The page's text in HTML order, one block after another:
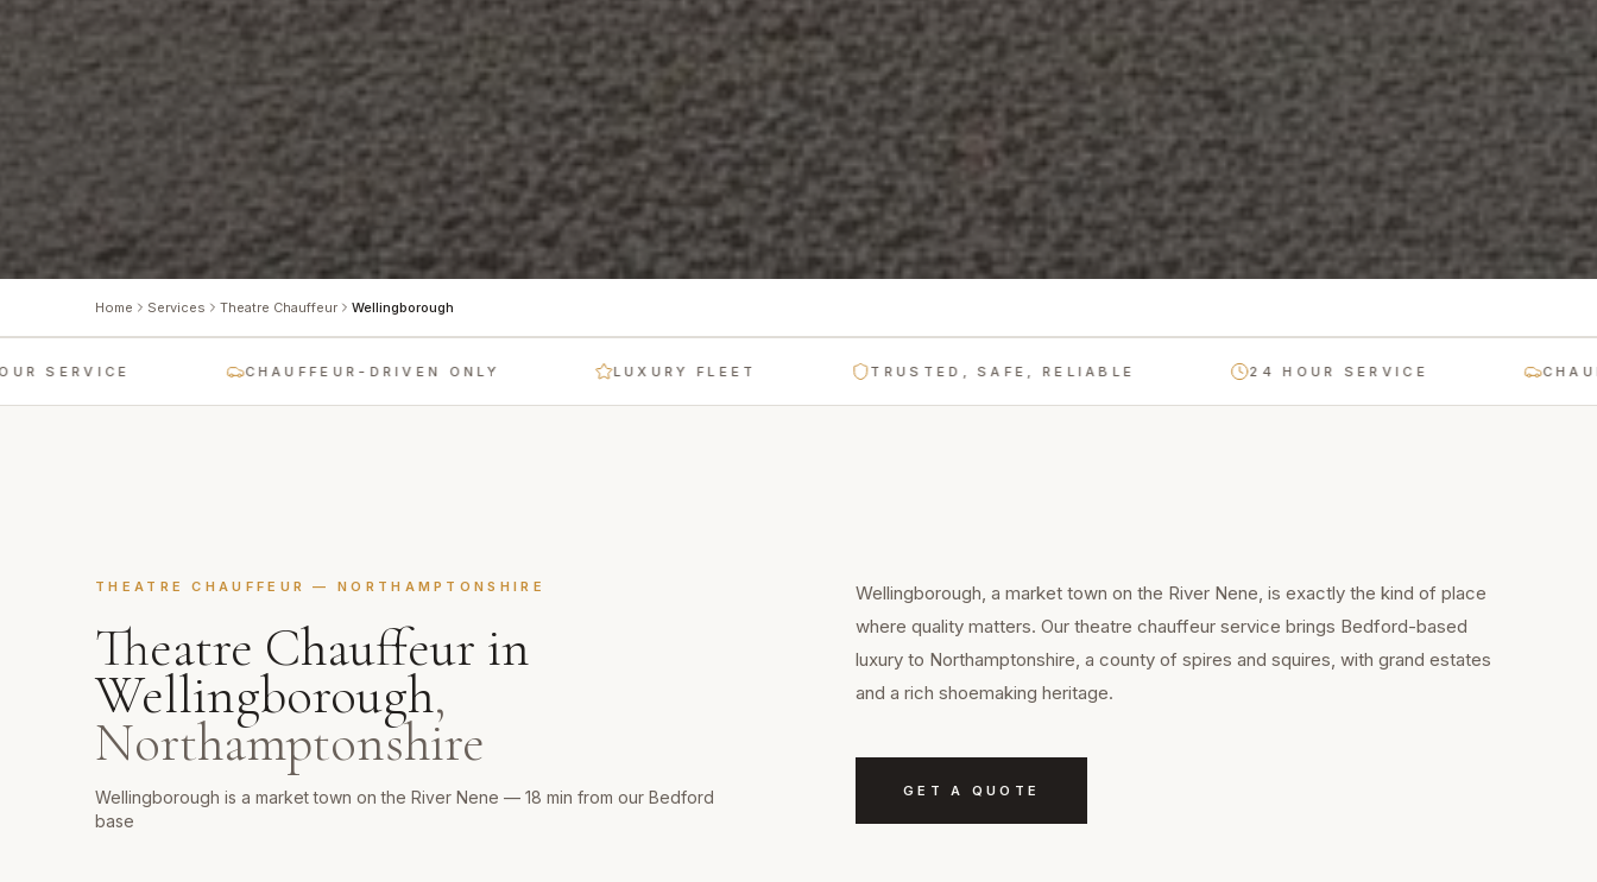
Home Services Theatre Chauffeur Wellingborough
CHAUFFEUR-DRIVEN ONLY LUXURY FLEET TRUSTED, SAFE, RELIABLE 24 HOUR SERVICE
THEATRE CHAUFFEUR —NORTHAMPTONSHIRE
Theatre Chauffeur in
Wellingborough,
Northamptonshire
Wellingborough is a market town on the River Nene — 18 min from our Bedford
base
Wellingborough, a market town on the River Nene, is exactly the kind of place
where quality matters. Our theatre chauffeur service brings Bedford-based
luxury to Northamptonshire, a county of spires and squires, with grand estates
and a rich shoemaking heritage.
GET A QUOTE